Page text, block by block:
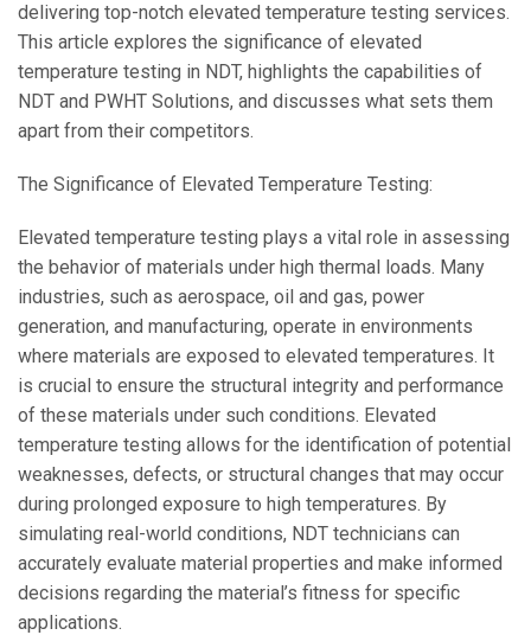
delivering top-notch elevated temperature testing services.
This article explores the significance of elevated
temperature testing in NDT, highlights the capabilities of
NDT and PWHT Solutions, and discusses what sets them
apart from their competitors.
The Significance of Elevated Temperature Testing:
Elevated temperature testing plays a vital role in assessing
the behavior of materials under high thermal loads. Many
industries, such as aerospace, oil and gas, power
generation, and manufacturing, operate in environments
where materials are exposed to elevated temperatures. It
is crucial to ensure the structural integrity and performance
of these materials under such conditions. Elevated
temperature testing allows for the identification of potential
weaknesses, defects, or structural changes that may occur
during prolonged exposure to high temperatures. By
simulating real-world conditions, NDT technicians can
accurately evaluate material properties and make informed
decisions regarding the material’s fitness for specific
applications.